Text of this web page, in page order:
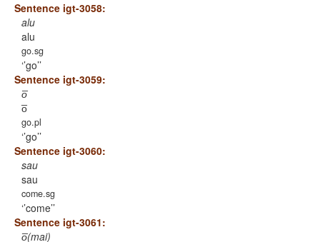
Sentence igt-3058:
alu
alu
go.sg
’go’
Sentence igt-3059:
o̅
o̅
go.pl
’go’
Sentence igt-3060:
sau
sau
come.sg
’come’
Sentence igt-3061:
o̅(mai)